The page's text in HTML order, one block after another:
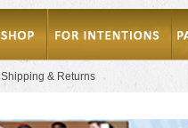
Shipping & Returns